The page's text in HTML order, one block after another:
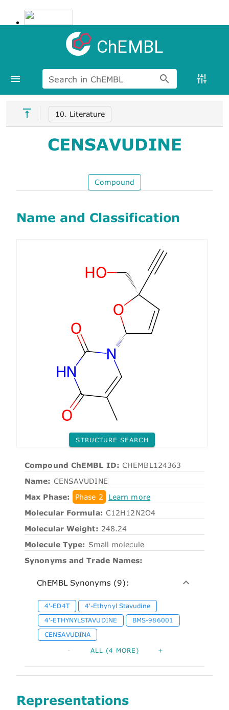
ChEMBL
Search in ChEMBL
10. Literature
CENSAVUDINE
Compound
Name and Classification
STRUCTURE SEARCH
Compound ChEMBL ID: CHEMBL124363
Name: CENSAVUDINE
Max Phase:
Phase 2
Learn more
Molecular Formula: C12H12N2O4
Molecular Weight: 248.24
Molecule Type: Small molecule
Synonyms and Trade Names:
ChEMBL Synonyms (9):
4'-ED4T
4'-Ethynyl Stavudine
4'-ETHYNYLSTAVUDINE
BMS-986001
CENSAVUDINA
- ALL (4 MORE) +
Representations